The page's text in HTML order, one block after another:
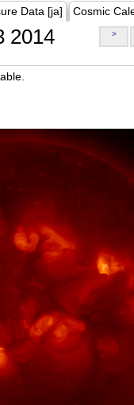
Data [ja] Cosmic
2014 >